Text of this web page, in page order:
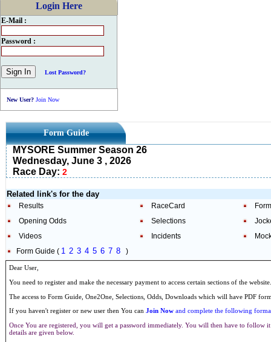
Login Here
E-Mail :
Password :
Lost Password?
New User? Join Now
Form Guide
MYSORE Summer Season 26
Wednesday, June 3 , 2026
Race Day: 2
Related link's for the day
Results RaceCard
Opening Odds
Selections
Videos
Incidents
Form Guide ( 1 2 3 4 5 6 7 8 )
Dear User,
You need to register and make the necessary payment to access certain sections of the
The access to Form Guide, One2One, Selections, Odds, Downloads which will have PDF
If you haven't register or new user then You can Join Now and complete the following
Once You are registered, you will get a password immediately. You will then have to
details are given below.